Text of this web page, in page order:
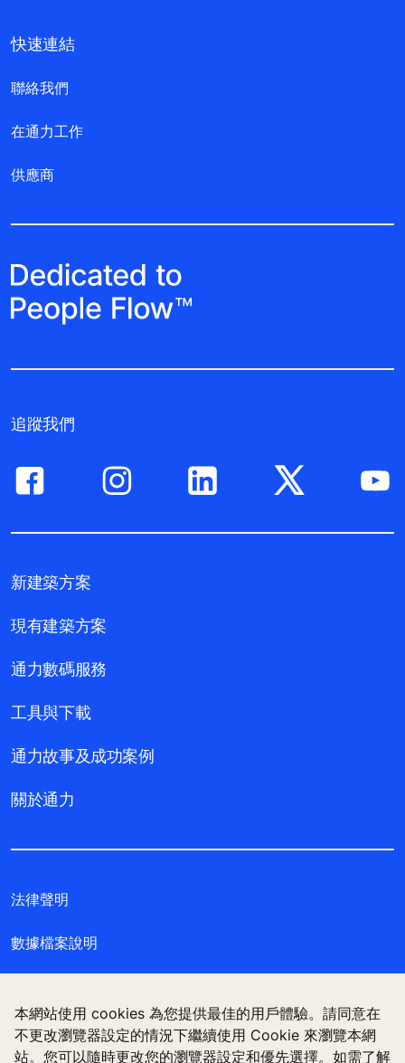
本網站使用 cookies 為您提供最佳的用戶體驗。請同意在
不更改瀏覽器設定的情況下繼續使用 Cookie 來瀏覽本網
站。您可以隨時更改您的瀏覽器設定和優先選擇。如需了解
快速連結
聯絡我們
在通力工作
供應商
追蹤我們
新建築方案
現有建築方案
通力數碼服務
工具與下載
通力故事及成功案例
關於通力
法律聲明
數據檔案說明
管理 Cookie 偏好設定